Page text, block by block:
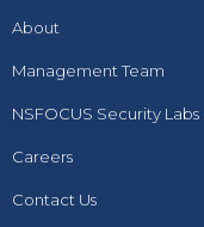
About
Management Team
NSFOCUS Security Labs
Careers
Contact Us